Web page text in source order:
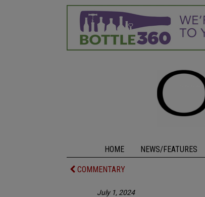
HOME NEWS/FEATURES
COMMENTARY
July 1, 2024